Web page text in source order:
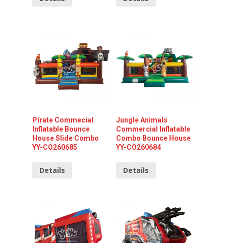
Pirate Commecial
Inflatable Bounce
House Slide Combo
YY-CO260685
Details
Jungle Animals
Commercial Inflatable
Combo Bounce House
YY-CO260684
Details